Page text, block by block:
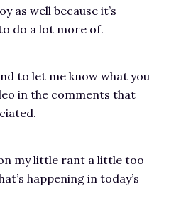
as well because it’s
do a lot more of.
to let me know what you
in the comments that
my little rant a little too
happening in today’s